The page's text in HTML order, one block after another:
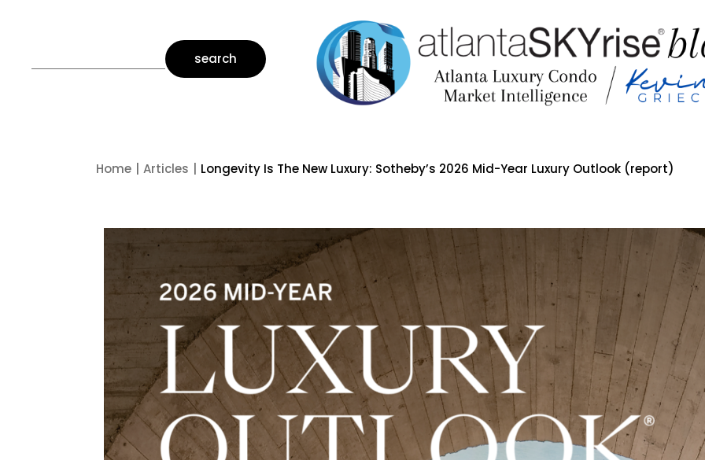
search
Home Articles Longevity Is The New Luxury: Sotheby’s 2026 Mid-Year Luxury Outlook (report)